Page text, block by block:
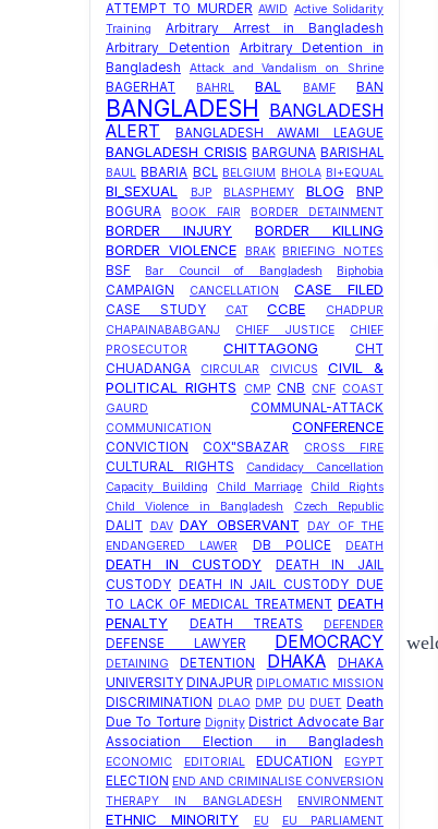
ATTEMPT TO MURDER AWID Active Solidarity
Training
Arbitrary Arrest in Bangladesh
Arbitrary Detention
Arbitrary Detention in
Bangladesh
Attack and Vandalism on Shrine
BAGERHAT BAHRL BAL BAMF BAN
BANGLADESH
BANGLADESH
ALERT
BANGLADESH AWAMI LEAGUE
BANGLADESH CRISIS BARGUNA BARISHAL
BAUL BBARIA BCL BELGIUM BHOLA BI+EQUAL
BI_SEXUAL BJP BLASPHEMY BLOG
BNP
BOGURA
BOOK FAIR BORDER DETAINMENT
BORDER INJURY
BORDER KILLING
BORDER VIOLENCE
BRAK BRIEFING NOTES
BSF Bar Council of Bangladesh Biphobia
CAMPAIGN CANCELLATION CASE FILED
CASE STUDY CAT CCBE
CHADPUR
CHAPAINABABGANJ
CHIEF JUSTICE
CHIEF
PROSECUTOR
CHITTAGONG
CHT
CHUADANGA
CIRCULAR CIVICUS
CIVIL &
POLITICAL RIGHTS
CMP CNB CNF COAST
GAURD
COMMUNAL-ATTACK
COMMUNICATION CONFERENCE
CONVICTION COX"SBAZAR CROSS FIRE
CULTURAL RIGHTS
Candidacy Cancellation
Capacity Building
Child Marriage
Child Rights
Child Violence in Bangladesh
Czech Republic
DALIT DAV DAY OBSERVANT
DAY OF THE
ENDANGERED LAWER
DB POLICE DEATH
DEATH IN CUSTODY
DEATH IN JAIL
CUSTODY
DEATH IN JAIL CUSTODY DUE
TO LACK OF MEDICAL TREATMENT DEATH
PENALTY
DEATH TREATS DEFENDER
DEFENSE LAWYER DEMOCRACY
DETAINING DETENTION DHAKA
DHAKA
UNIVERSITY DINAJPUR DIPLOMATIC MISSION
DISCRIMINATION DLAO DMP DU DUET Death
Due To Torture Dignity District Advocate Bar
Association Election in Bangladesh
ECONOMIC EDITORIAL EDUCATION EGYPT
ELECTION END AND CRIMINALISE CONVERSION
THERAPY IN BANGLADESH
ENVIRONMENT
ETHNIC MINORITY EU
EU PARLIAMENT